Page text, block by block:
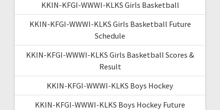
KKIN-KFGI-WWWI-KLKS Girls Basketball
KKIN-KFGI-WWWI-KLKS Girls Basketball Future
Schedule
KKIN-KFGI-WWWI-KLKS Girls Basketball Scores &
Result
KKIN-KFGI-WWWI-KLKS Boys Hockey
KKIN-KFGI-WWWI-KLKS Boys Hockey Future